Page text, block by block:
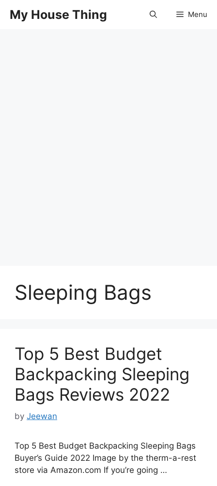
My House Thing Menu
Sleeping Bags
Top 5 Best Budget
Backpacking Sleeping
Bags Reviews 2022
by Jeewan
Top 5 Best Budget Backpacking Sleeping Bags
Buyer’s Guide 2022 Image by the therm-a-rest
store via Amazon.com If you’re going …